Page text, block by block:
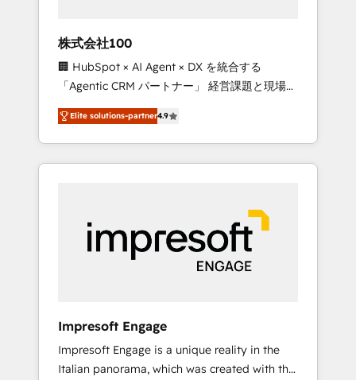
leaders: 🏆 HubSpot Platform Migration
Impact Award 🏆 Clutch HubSpot Global
Leader 🏆 Finalist: HubSpot Inbound
Campaign of the Year 🏆 Gold AVA Digital
Award for Best Website 🌟 Accreditations:
CRM Implementation, HubSpot Content
Experience, CRM Data Migration & Custom
株式会社100
🏢 HubSpot × AI Agent × DX を統合する
「Agentic CRM パートナー」 経営課題と現場業
務をつなぐAIネイティブ・エージェンシーとし
て、HubSpot Eliteの実装力で顧客フロント業務
を再設計します。 💡 100inc は何をする会社
か？ HubSpotを共通基盤に、AIエージェントを
本のAIネイティブ・エージェンシーです。事業
部・グループ会社・部門が分立する組織で、デ
ータと業務プロセスのサイロ化を、CRMを軸と
した全社共通基盤に再構築します。意思決定
ら、GTMの見える化・自動化まで。全Hub統合
運用、データ品質設計、グループ横断のCRM統
合に対応します。 2️⃣ AIエージェント組織構築
Elite solutions-partner4.9
Impresoft Engage
Impresoft Engage is a unique reality in the
Italian panorama, which was created with the